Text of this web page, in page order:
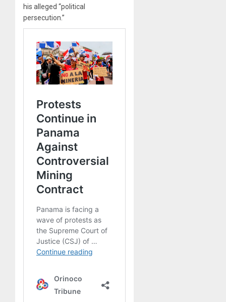
his alleged “political
persecution.”